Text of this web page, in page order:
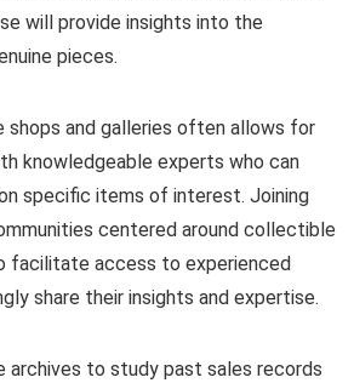
will provide insights into the
pieces.
shops and galleries often allows for
knowledgeable experts who can
specific items of interest. Joining
centered around collectible
facilitate access to experienced
share their insights and expertise.
archives to study past sales records